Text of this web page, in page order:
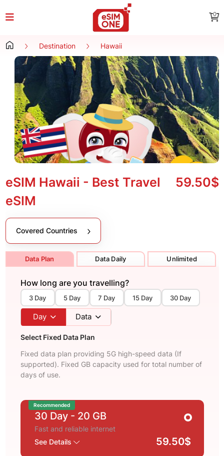
0
Destination Hawaii
eSIM Hawaii - Best Travel
eSIM
59.50$
Covered Countries
Data Plan Data Daily Unlimited
How long are you travelling?
3 Day 5 Day 7 Day 15 Day 30 Day
Day Data
Select Fixed Data Plan
Fixed data plan providing 5G high-speed data (If
supported). Fixed GB capacity used for total number of
days of use.
Recommended
30 Day - 20 GB
Fast and reliable internet
See Details
59.50$